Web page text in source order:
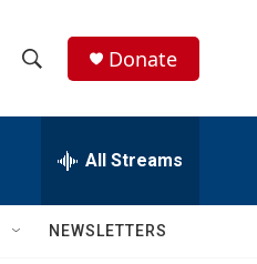
h
w
e
h
Q
Donate
All Streams
NEWSLETTERS